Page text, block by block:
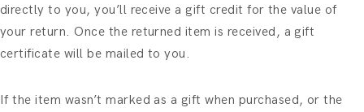
directly to you, you’ll receive a gift credit for the value of
your return. Once the returned item is received, a gift
certificate will be mailed to you.
If the item wasn’t marked as a gift when purchased, or the